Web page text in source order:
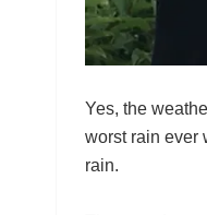
Yes, the
worst rain ever
rain.